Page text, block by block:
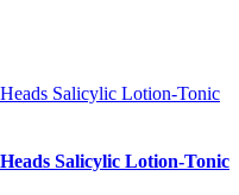
Salicylic Lotion-Tonic